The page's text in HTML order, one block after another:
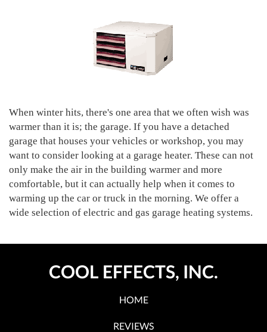
When winter hits, there's one area that we often wish was
warmer than it is; the garage. If you have a detached
garage that houses your vehicles or workshop, you may
want to consider looking at a garage heater. These can not
only make the air in the building warmer and more
comfortable, but it can actually help when it comes to
warming up the car or truck in the morning. We offer a
wide selection of electric and gas garage heating systems.
COOL EFFECTS, INC.
HOME
REVIEWS